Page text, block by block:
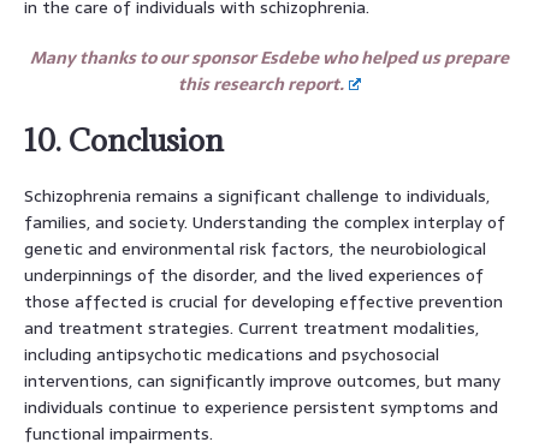
in the care of individuals with schizophrenia.
Many thanks to our sponsor Esdebe who helped us prepare
this research report.
10. Conclusion
Schizophrenia remains a significant challenge to individuals,
families, and society. Understanding the complex interplay of
genetic and environmental risk factors, the neurobiological
underpinnings of the disorder, and the lived experiences of
those affected is crucial for developing effective prevention
and treatment strategies. Current treatment modalities,
including antipsychotic medications and psychosocial
interventions, can significantly improve outcomes, but many
individuals continue to experience persistent symptoms and
functional impairments.